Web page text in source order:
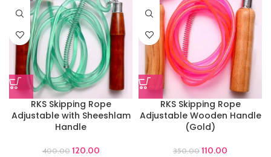
RKS Skipping Rope
Adjustable with Sheeshlam
Handle
400.00 120.00
RKS Skipping Rope
Adjustable Wooden Handle
(Gold)
350.00 110.00